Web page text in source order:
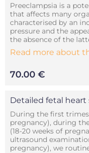
Preeclampsia is a
that affects many
characterised by an
pressure and the
the absence of the
Read more about
70.00 €
Detailed fetal heart
During the first
pregnancy), during
(18-20 weeks of
ultrasound
pregnancy), we